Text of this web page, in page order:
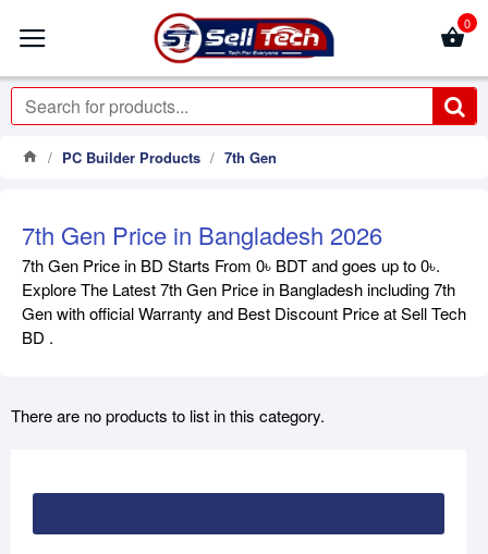
0
PC Builder Products 7th Gen
7th Gen Price in Bangladesh 2026
7th Gen Price in BD Starts From 0৳ BDT and goes up to 0৳.
Explore The Latest 7th Gen Price in Bangladesh including 7th
Gen with official Warranty and Best Discount Price at Sell Tech
BD .
There are no products to list in this category.